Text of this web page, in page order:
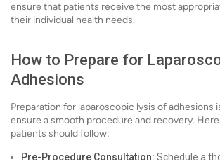
ensure that patients receive the most
their individual health needs.
How to Prepare for
Adhesions
Preparation for laparoscopic lysis of adhesions
ensure a smooth procedure and recovery.
patients should follow:
Pre-Procedure Consultation: Schedule a